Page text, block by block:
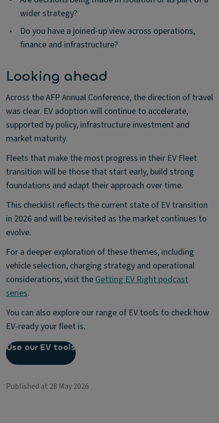
wider strategy?
•
Do you have a joined-up view across operations,
finance and infrastructure?
Looking ahead
Across the AFP Annual Conference, the direction of travel
was clear. EV adoption will continue to accelerate,
supported by policy, infrastructure investment and
market maturity.
Fleets that make the most progress in their EV Fleet
transition will be those that start early, build strong
foundations and adapt their approach over time.
This checklist reflects the current state of EV transition
in 2026 and will be revisited as the market continues to
evolve.
For a deeper exploration of these themes, including
vehicle selection, charging strategy and operational
considerations, visit theGetting EV Right podcast
series.
You can also explore our range of EV tools to check how
EV-ready your fleet is.
Use our EV tools
Published at 28 May 2026